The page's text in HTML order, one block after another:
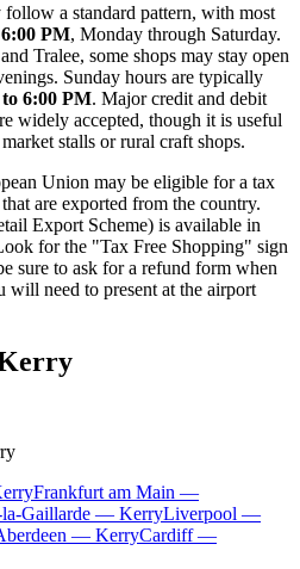
a standard pattern, with most
PM, Monday through Saturday.
Tralee, some shops may stay open
Sunday hours are typically
6:00 PM. Major credit and debit
widely accepted, though it is useful
stalls or rural craft shops.
Union may be eligible for a tax
are exported from the country.
Export Scheme) is available in
for the "Tax Free Shopping" sign
sure to ask for a refund form when
will need to present at the airport
Frankfurt am Main —
Gaillarde — KerryLiverpool —
— KerryCardiff —